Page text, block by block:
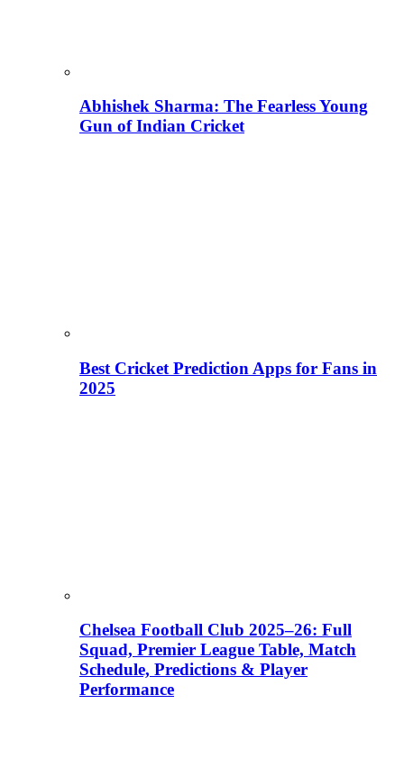
Abhishek Sharma: The Fearless Young
Gun of Indian Cricket
Best Cricket Prediction Apps for Fans in
2025
Chelsea Football Club 2025–26: Full
Squad, Premier League Table, Match
Schedule, Predictions & Player
Performance